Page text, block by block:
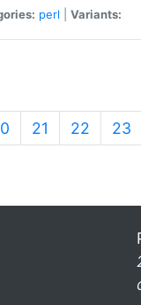
perl Variants:
21 22 23